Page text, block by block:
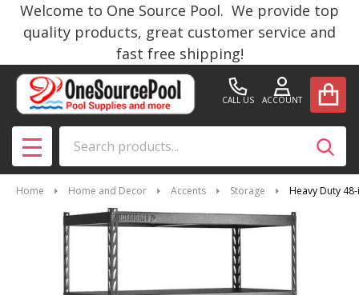
Welcome to One Source Pool. We provide top
quality products, great customer service and
fast free shipping!
CALL US ACCOUNT
MENU
Home Home and Decor Accents Storage Heavy Duty